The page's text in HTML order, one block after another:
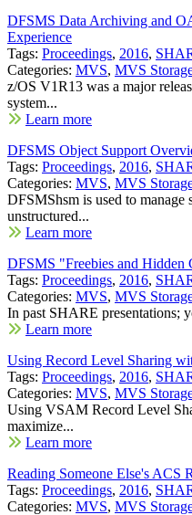
DFSMS Data Archiving and
Experience
Tags: Proceedings, 2016,
Categories: MVS, MVS
z/OS V1R13 was a major
system...
Learn more
DFSMS Object Support
Tags: Proceedings, 2016,
Categories: MVS, MVS
DFSMShsm is used to manage
unstructured...
Learn more
DFSMS "Freebies and Hidden
Tags: Proceedings, 2016,
Categories: MVS, MVS
In past SHARE presentations;
Learn more
Using Record Level Sharing
Tags: Proceedings, 2016,
Categories: MVS, MVS
Using VSAM Record Level
maximize...
Learn more
Reading Someone Else's ACS
Tags: Proceedings, 2016,
Categories: MVS, MVS